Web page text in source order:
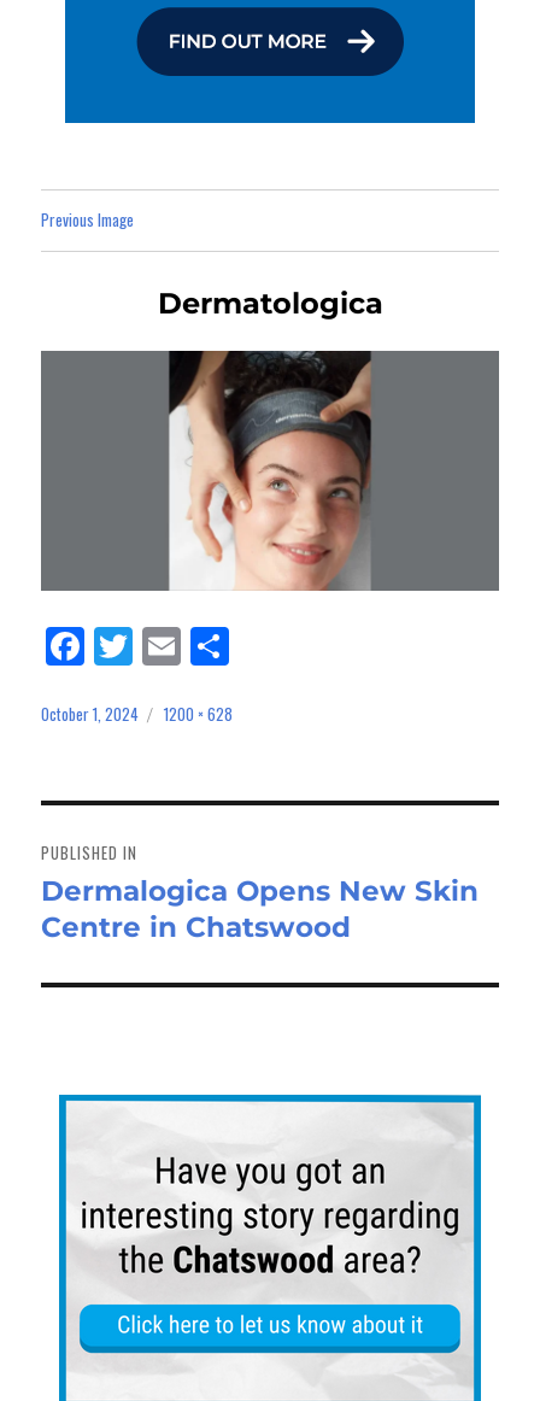
Previous Image
Dermatologica
Fa
ce
bo
Tw
itt
er
E
m
ail e
Posted
October 1, 2024
Full
1200 × 628
navigation
PUBLISHED IN
Dermalogica Opens New Skin
Centre in Chatswood